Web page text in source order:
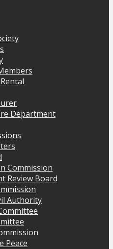
Department
Commission
Review Board
Authority
Peace